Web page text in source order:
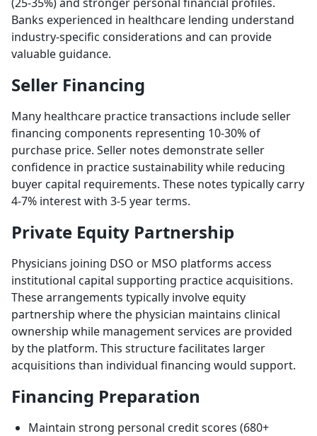
Banks experienced in healthcare lending understand
industry-specific considerations and can provide
valuable guidance.
Seller Financing
Many healthcare practice transactions include seller
financing components representing 10-30% of
purchase price. Seller notes demonstrate seller
confidence in practice sustainability while reducing
buyer capital requirements. These notes typically carry
4-7% interest with 3-5 year terms.
Private Equity Partnership
Physicians joining DSO or MSO platforms access
institutional capital supporting practice acquisitions.
These arrangements typically involve equity
partnership where the physician maintains clinical
ownership while management services are provided
by the platform. This structure facilitates larger
acquisitions than individual financing would support.
Financing Preparation
Maintain strong personal credit scores (680+